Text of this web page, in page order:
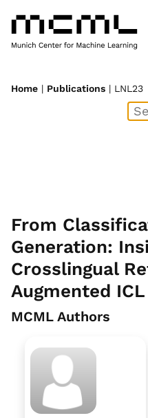
Home | Publications | LNL23
From
Generation:
Crosslingual
Augmented ICL
MCML Authors